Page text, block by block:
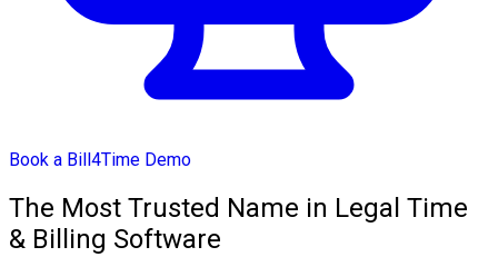
Book a Bill4Time Demo
The Most Trusted Name in Legal Time
& Billing Software